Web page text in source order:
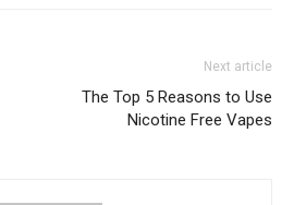
Next article
The Top 5 Reasons to Use
Nicotine Free Vapes